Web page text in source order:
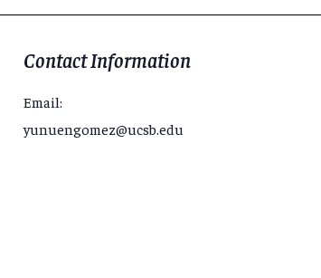
Contact Information
Email:
yunuengomez@ucsb.edu